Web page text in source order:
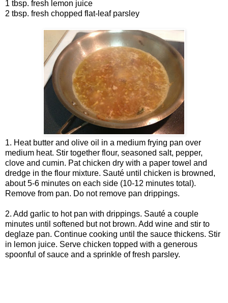
1 tbsp. fresh lemon juice
2 tbsp. fresh chopped flat-leaf parsley
1. Heat butter and olive oil in a medium frying pan over
medium heat. Stir together flour, seasoned salt, pepper,
clove and cumin. Pat chicken dry with a paper towel and
dredge in the flour mixture. Sauté until chicken is browned,
about 5-6 minutes on each side (10-12 minutes total).
Remove from pan. Do not remove pan drippings.
2. Add garlic to hot pan with drippings. Sauté a couple
minutes until softened but not brown. Add wine and stir to
deglaze pan. Continue cooking until the sauce thickens. Stir
in lemon juice. Serve chicken topped with a generous
spoonful of sauce and a sprinkle of fresh parsley.